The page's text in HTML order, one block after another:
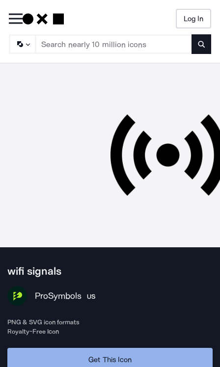
Log In
wifi signals
ProSymbols US
PNG & SVG icon formats
Royalty-Free Icon
Get This Icon